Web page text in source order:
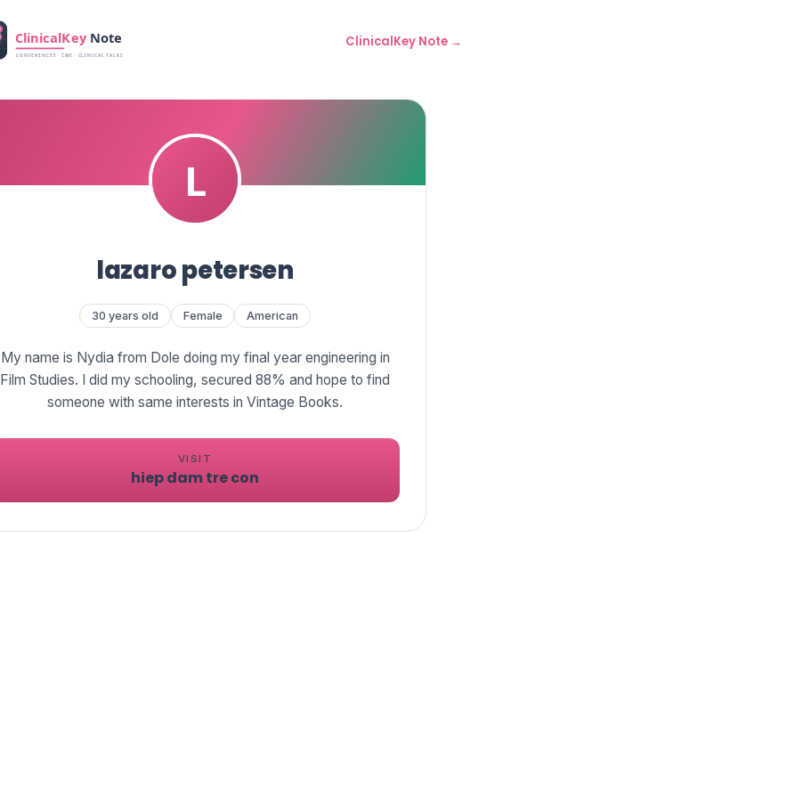
ClinicalKey Note →
lazaro petersen
30 years old Female American
My name is Nydia from Dole doing my final year engineering in
Film Studies. I did my schooling, secured 88% and hope to find
someone with same interests in Vintage Books.
VISIT
hiep dam tre con